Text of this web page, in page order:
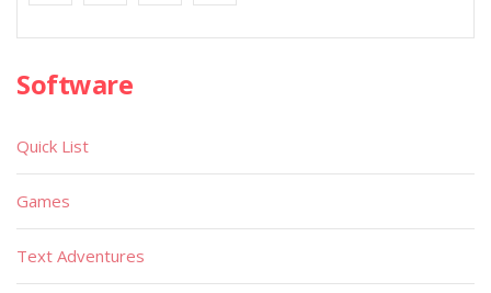
Software
Quick List
Games
Text Adventures